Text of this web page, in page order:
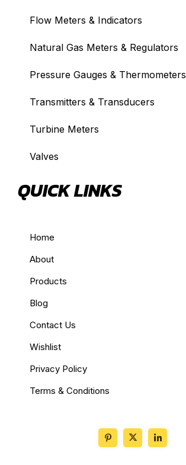
Flow Meters & Indicators
Natural Gas Meters & Regulators
Pressure Gauges & Thermometers
Transmitters & Transducers
Turbine Meters
Valves
QUICK LINKS
Home
About
Products
Blog
Contact Us
Wishlist
Privacy Policy
Terms & Conditions